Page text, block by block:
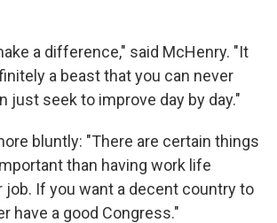
a difference," said McHenry. "It
a beast that you can never
just seek to improve day by day."
bluntly: "There are certain things
than having work life
job. If you want a decent country to
have a good Congress."